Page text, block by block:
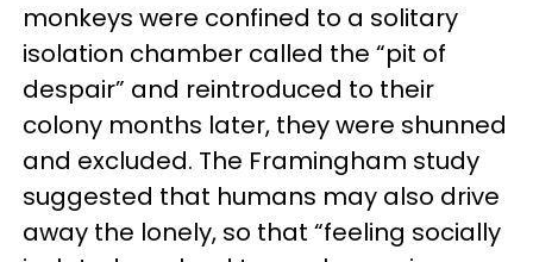
monkeys were confined to a solitary
isolation chamber called the “pit of
despair” and reintroduced to their
colony months later, they were shunned
and excluded. The Framingham study
suggested that humans may also drive
away the lonely, so that “feeling socially